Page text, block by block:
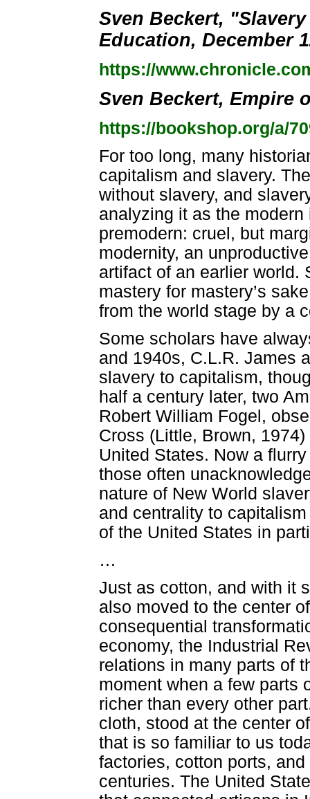
Sven Beckert,
Education, December
https://
Sven Beckert, Empire
https://bookshop.org/a/
For too long, many
capitalism and slavery.
without slavery, and
analyzing it as the
premodern: cruel, but
modernity, an
artifact of an earlier world.
mastery for mastery’s
from the world stage by a
Some scholars have
and 1940s, C.L.R. James
slavery to capitalism,
half a century later, two
Robert William Fogel,
Cross (Little, Brown,
United States. Now a
those often
nature of New World
and centrality to
of the United States in
…
Just as cotton, and with it
also moved to the center
consequential
economy, the Industrial
relations in many parts of
moment when a few parts
richer than every other
cloth, stood at the center
that is so familiar to us
factories, cotton ports,
centuries. The United